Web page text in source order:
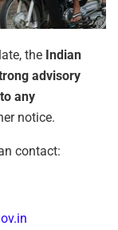
the Indian
advisory
any
notice.
contact: